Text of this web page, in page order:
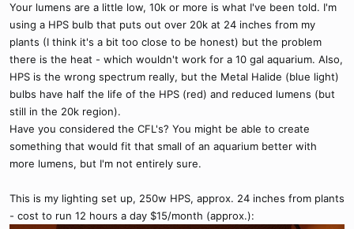
Your lumens are a little low, 10k or more is what I've been told. I'm
using a HPS bulb that puts out over 20k at 24 inches from my
plants (I think it's a bit too close to be honest) but the problem
there is the heat - which wouldn't work for a 10 gal aquarium. Also,
HPS is the wrong spectrum really, but the Metal Halide (blue light)
bulbs have half the life of the HPS (red) and reduced lumens (but
still in the 20k region).
Have you considered the CFL's? You might be able to create
something that would fit that small of an aquarium better with
more lumens, but I'm not entirely sure.
This is my lighting set up, 250w HPS, approx. 24 inches from plants
- cost to run 12 hours a day $15/month (approx.):